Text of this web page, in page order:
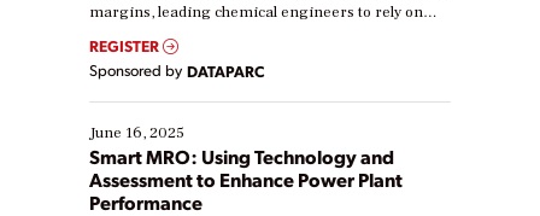
margins, leading chemical engineers to rely on
real-time data to boost efficiency and reduce costs.
Yet, many organizations are at different stages in
their digital transformation journey. Some are just
starting, while others are looking to optimize
existing solutions. This webinar explores practical
ways […]
REGISTER
Sponsored by DATAPARC
June 16, 2025
Smart MRO: Using Technology and
Assessment to Enhance Power Plant
Performance